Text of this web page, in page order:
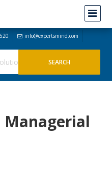
info@expertsmind.com